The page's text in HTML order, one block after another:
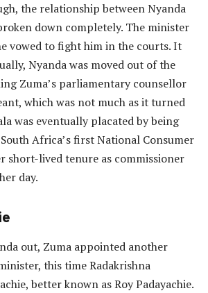
the relationship between Nyanda
down completely. The minister
vowed to fight him in the courts. It
Nyanda was moved out of the
Zuma’s parliamentary counsellor
which was not much as it turned
was eventually placated by being
Africa’s first National Consumer
short-lived tenure as commissioner
day.
out, Zuma appointed another
this time Radakrishna
better known as Roy Padayachie.